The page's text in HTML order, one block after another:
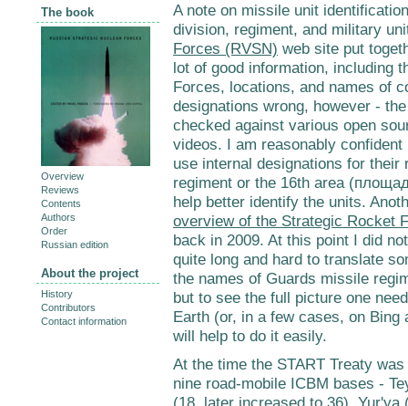
A note on missile unit
division, regiment, and military
Forces (RVSN) web site put
lot of good information, including
Forces, locations, and names of
designations wrong, however -
checked against various open
videos. I am reasonably
use internal designations for
regiment or the 16th area
help better identify the units.
overview of the Strategic Rocket
back in 2009. At this point I did
quite long and hard to translate
the names of Guards missile
but to see the full picture one
Earth (or, in a few cases, on Bing
will help to do it easily.
At the time the START Treaty
nine road-mobile ICBM bases -
The book
Overview
Reviews
Contents
Authors
Order
Russian edition
About the project
History
Contributors
Contact information